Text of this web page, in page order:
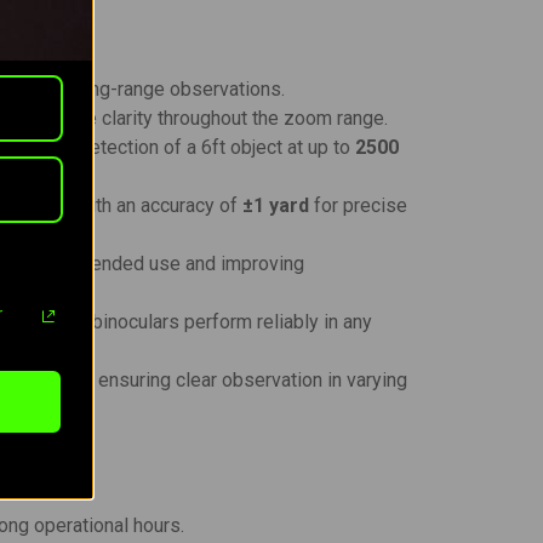
for long-range observations.
image clarity throughout the zoom range.
allows detection of a 6ft object at up to 2500
, with an accuracy of ±1 yard for precise
extended use and improving
the binoculars perform reliably in any
contrast, ensuring clear observation in varying
operational hours.